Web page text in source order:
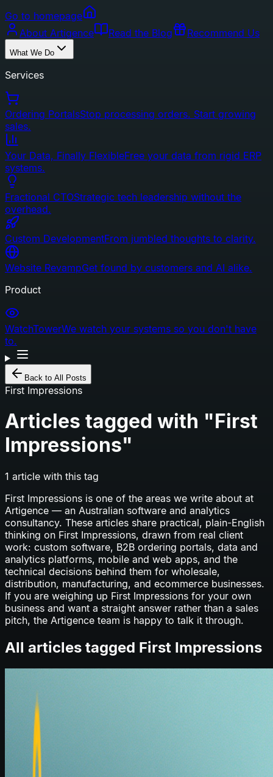
Go to homepage
About Artigence
Read the Blog Recommend Us
What We Do
Services
Ordering PortalsStop processing orders. Start growing
sales.
Your Data, Finally FlexibleFree your data from rigid ERP
systems.
Fractional CTOStrategic tech leadership without the
overhead.
Custom DevelopmentFrom jumbled thoughts to clarity.
Website RevampGet found by customers and AI alike.
Product
WatchTowerWe watch your systems so you don't have
to.
Back to All Posts
First Impressions
Articles tagged with "First
Impressions"
1 article with this tag
First Impressions is one of the areas we write about at
Artigence — an Australian software and analytics
consultancy. These articles share practical, plain-English
thinking on First Impressions, drawn from real client
work: custom software, B2B ordering portals, data and
analytics platforms, mobile and web apps, and the
technical decisions behind them for wholesale,
distribution, manufacturing, and ecommerce businesses.
If you are weighing up First Impressions for your own
business and want a straight answer rather than a sales
pitch, the Artigence team is happy to talk it through.
All articles tagged First Impressions